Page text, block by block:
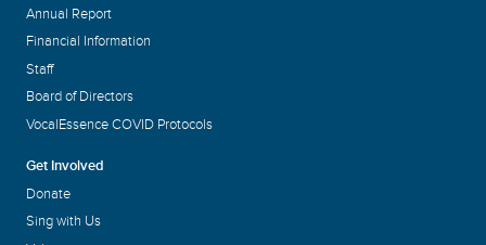
Annual Report
Financial Information
Staff
Board of Directors
VocalEssence COVID Protocols
Get Involved
Donate
Sing with Us